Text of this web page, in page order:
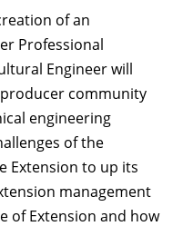
of an
Professional
Engineer will
community
engineering
of the
Extension to up its
management
of Extension and how